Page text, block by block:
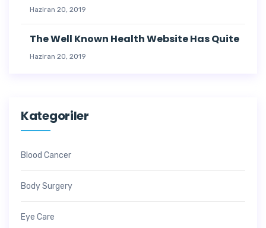
Haziran 20, 2019
The Well Known Health Website Has Quite
Haziran 20, 2019
Kategoriler
Blood Cancer
Body Surgery
Eye Care